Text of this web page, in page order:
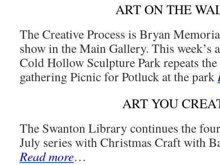
ART ON THE
The Creative Process is Bryan
show in the Main Gallery. This week’s
Cold Hollow Sculpture Park repeats
gathering Picnic for Potluck at the park
ART YOU
The Swanton Library continues the
July series with Christmas Craft with
Read more…